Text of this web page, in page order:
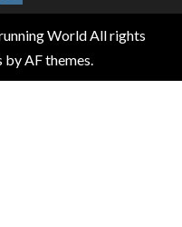
World All rights
by AF themes.